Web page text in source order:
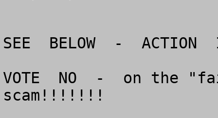
SEE  BELOW  -  ACTION
VOTE  NO  -  on the
scam!!!!!!!